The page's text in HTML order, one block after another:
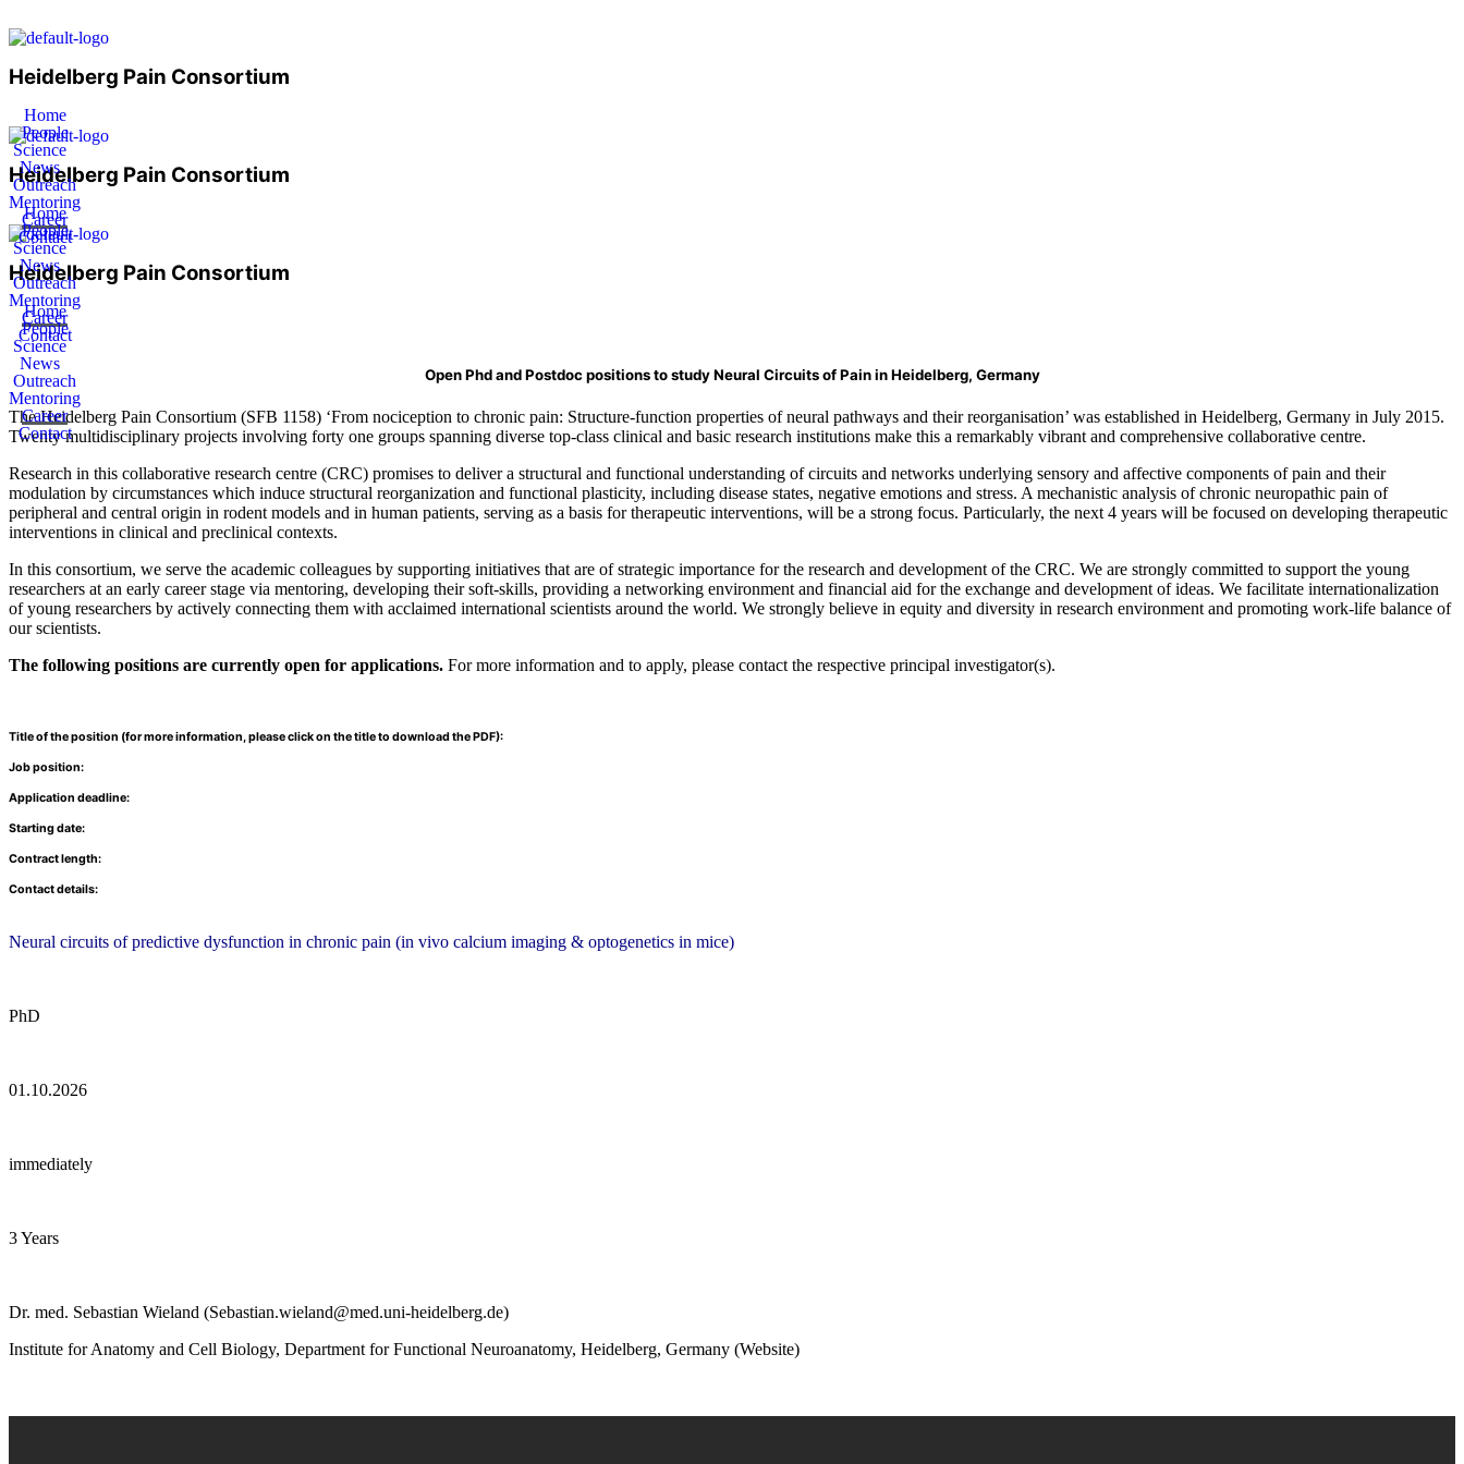
Heidelberg Pain Consortium
Home
People
Science
News
Outreach
Mentoring
Career
Contact
Heidelberg Pain Consortium
Home
People
Science
News
Outreach
Mentoring
Career
Contact
Heidelberg Pain Consortium
Home
People
Science
News
Outreach
Mentoring
Career
Contact
Open Phd and Postdoc positions to study Neural Circuits of Pain in Heidelberg, Germany
The Heidelberg Pain Consortium (SFB 1158) ‘From nociception to chronic pain: Structure-function properties of neural pathways and their reorganisation’ was established in Heidelberg, Germany in July 2015.
Twenty multidisciplinary projects involving forty one groups spanning diverse top-class clinical and basic research institutions make this a remarkably vibrant and comprehensive collaborative centre.
Research in this collaborative research centre (CRC) promises to deliver a structural and functional understanding of circuits and networks underlying sensory and affective components of pain and their
modulation by circumstances which induce structural reorganization and functional plasticity, including disease states, negative emotions and stress. A mechanistic analysis of chronic neuropathic pain of
peripheral and central origin in rodent models and in human patients, serving as a basis for therapeutic interventions, will be a strong focus. Particularly, the next 4 years will be focused on developing therapeutic
interventions in clinical and preclinical contexts.
In this consortium, we serve the academic colleagues by supporting initiatives that are of strategic importance for the research and development of the CRC. We are strongly committed to support the young
researchers at an early career stage via mentoring, developing their soft-skills, providing a networking environment and financial aid for the exchange and development of ideas. We facilitate internationalization
of young researchers by actively connecting them with acclaimed international scientists around the world. We strongly believe in equity and diversity in research environment and promoting work-life balance of
our scientists.
The following positions are currently open for applications. For more information and to apply, please contact the respective principal investigator(s).
Title of the position (for more information, please click on the title to download the PDF):
Job position:
Application deadline:
Starting date:
Contract length:
Contact details:
Neural circuits of predictive dysfunction in chronic pain (in vivo calcium imaging & optogenetics in mice)
PhD
01.10.2026
immediately
3 Years
Dr. med. Sebastian Wieland (Sebastian.wieland@med.uni-heidelberg.de)
Institute for Anatomy and Cell Biology, Department for Functional Neuroanatomy, Heidelberg, Germany (Website)